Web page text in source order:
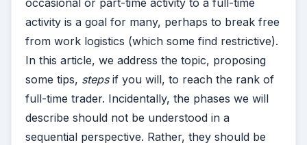
occasional or part-time activity to a full-time
activity is a goal for many, perhaps to break free
from work logistics (which some find restrictive).
In this article, we address the topic, proposing
some tips, stepsif you will, to reach the rank of
full-time trader. Incidentally, the phases we will
describe should not be understood in a
sequential perspective. Rather, they should be